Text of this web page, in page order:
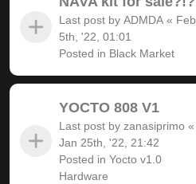
Last post by ADMDA « Feb
5th, '22, 01:01
Posted in Black Market
YOCTO 808 V1
Last post by zanasiprimo «
Jan 25th, '22, 21:42
Posted in Yocto v1.0
Hardware